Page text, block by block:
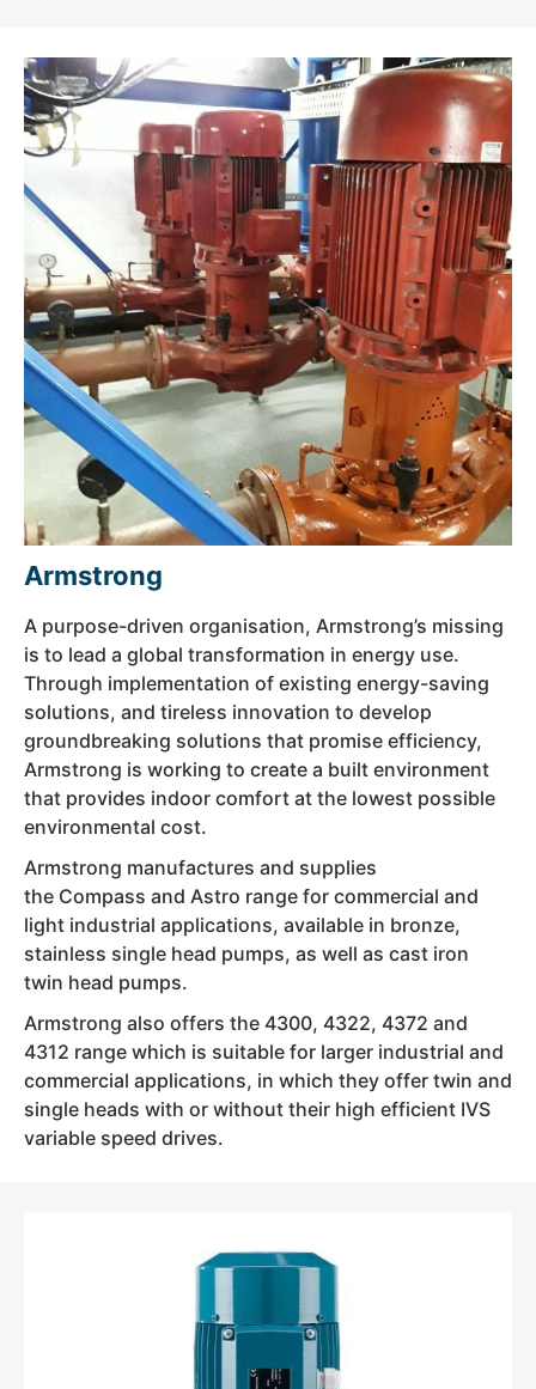
Armstrong
A purpose-driven organisation, Armstrong’s missing
is to lead a global transformation in energy use.
Through implementation of existing energy-saving
solutions, and tireless innovation to develop
groundbreaking solutions that promise efficiency,
Armstrong is working to create a built environment
that provides indoor comfort at the lowest possible
environmental cost.
Armstrong manufactures and supplies
the Compass and Astro range for commercial and
light industrial applications, available in bronze,
stainless single head pumps, as well as cast iron
twin head pumps.
Armstrong also offers the 4300, 4322, 4372 and
4312 range which is suitable for larger industrial and
commercial applications, in which they offer twin and
single heads with or without their high efficient IVS
variable speed drives.